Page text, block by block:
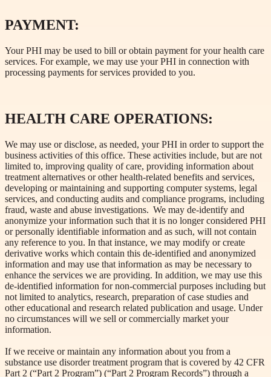
PAYMENT:
Your PHI may be used to bill or obtain payment for your health care
services. For example, we may use your PHI in connection with
processing payments for services provided to you.
HEALTH CARE OPERATIONS:
We may use or disclose, as needed, your PHI in order to support the
business activities of this office. These activities include, but are not
limited to, improving quality of care, providing information about
treatment alternatives or other health-related benefits and services,
developing or maintaining and supporting computer systems, legal
services, and conducting audits and compliance programs, including
fraud, waste and abuse investigations. We may de-identify and
anonymize your information such that it is no longer considered PHI
or personally identifiable information and as such, will not contain
any reference to you. In that instance, we may modify or create
derivative works which contain this de-identified and anonymized
information and may use that information as may be necessary to
enhance the services we are providing. In addition, we may use this
de-identified information for non-commercial purposes including but
not limited to analytics, research, preparation of case studies and
other educational and research related publication and usage. Under
no circumstances will we sell or commercially market your
information.
If we receive or maintain any information about you from a
substance use disorder treatment program that is covered by 42 CFR
Part 2 (“Part 2 Program”) (“Part 2 Program Records”) through a